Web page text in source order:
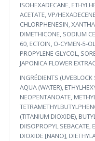
ISOHEXADECANE,
ACETATE, VP/
CHLORPHENESIN,
DIMETHICONE, SODIUM
60, ECTOIN, O-CYMEN-5-
PROPYLENE GLYCOL,
JAPONICA FLOWER
INGRÉDIENTS
AQUA (WATER),
NEOPENTANOATE,
(TITANIUM DIOXIDE),
DIISOPROPYL SEBACATE,
DIOXIDE [NANO],